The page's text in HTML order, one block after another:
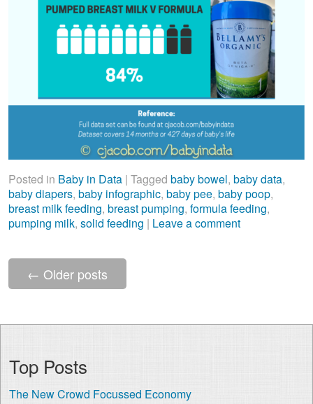
Posted in Baby in Data | Tagged baby bowel, baby data,
baby diapers, baby infographic, baby pee, baby poop,
breast milk feeding, breast pumping, formula feeding,
pumping milk, solid feeding | Leave a comment
← Older posts
Top Posts
The New Crowd Focussed Economy